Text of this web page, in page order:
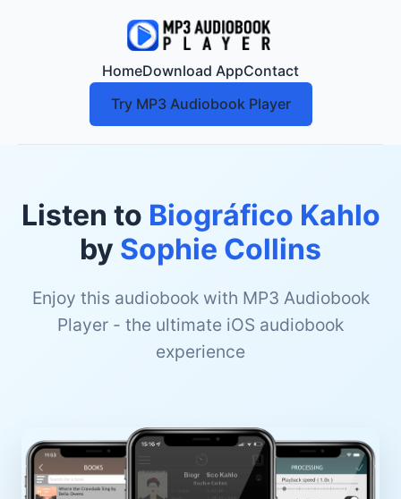
HomeDownload AppContact
Try MP3 Audiobook Player
Listen to Biográfico Kahlo
by Sophie Collins
Enjoy this audiobook with MP3 Audiobook
Player - the ultimate iOS audiobook
experience